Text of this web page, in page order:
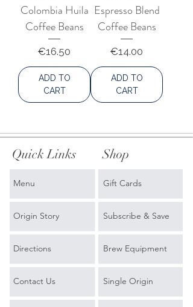
Colombia Huila
Coffee Beans
Price
€16.50
ADD TO
CART
Espresso Blend
Coffee Beans
Price
€14.00
ADD TO
CART
Quick Links Shop
Menu
Origin Story
Directions
Contact Us
Gift Cards
Subscribe & Save
Brew Equipment
Single Origin